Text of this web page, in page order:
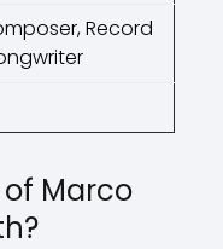
Record
Marco